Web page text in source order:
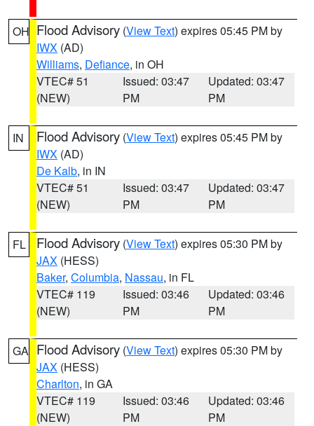
OH Flood Advisory (View Text) expires 05:45 PM by
IWX (AD)
Williams, Defiance, in OH
VTEC# 51
(NEW)
Issued: 03:47
PM
Updated: 03:47
PM
IN Flood Advisory (View Text) expires 05:45 PM by
IWX (AD)
De Kalb, in IN
VTEC# 51
(NEW)
Issued: 03:47
PM
Updated: 03:47
PM
FL Flood Advisory (View Text) expires 05:30 PM by
JAX (HESS)
Baker, Columbia, Nassau, in FL
VTEC# 119
(NEW)
Issued: 03:46
PM
Updated: 03:46
PM
GA Flood Advisory (View Text) expires 05:30 PM by
JAX (HESS)
Charlton, in GA
VTEC# 119
(NEW)
Issued: 03:46
PM
Updated: 03:46
PM